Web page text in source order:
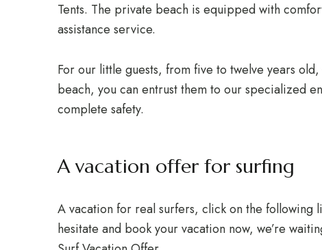
Tents. The private beach is equipped with
assistance service.
For our little guests, from five to twelve years
beach, you can entrust them to our specialized
complete safety.
A vacation offer for surfing
A vacation for real surfers, click on the following
hesitate and book your vacation now, we’re